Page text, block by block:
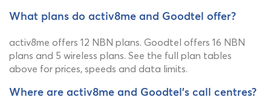
What plans do activ8me and Goodtel offer?
activ8me offers 12 NBN plans. Goodtel offers 16 NBN
plans and 5 wireless plans. See the full plan tables
above for prices, speeds and data limits.
Where are activ8me and Goodtel's call centres?